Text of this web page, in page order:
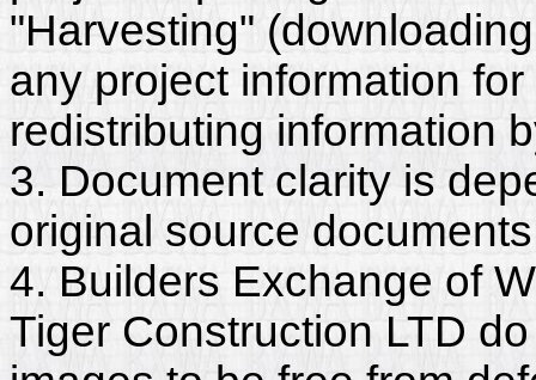
"Harvesting"
any project information
redistributing information
3. Document clarity is
original source
4. Builders Exchange of
Tiger Construction LTD